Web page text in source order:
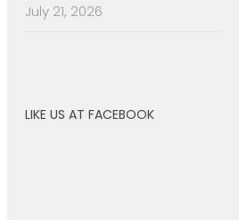
July 21, 2026
LIKE US AT FACEBOOK